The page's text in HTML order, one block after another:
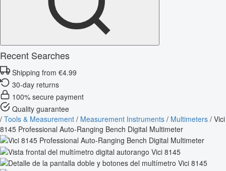
Recent Searches
Shipping from €4.99
30-day returns
100% secure payment
Quality guarantee
/ Tools & Measurement / Measurement Instruments / Multimeters / Vici
8145 Professional Auto-Ranging Bench Digital Multimeter